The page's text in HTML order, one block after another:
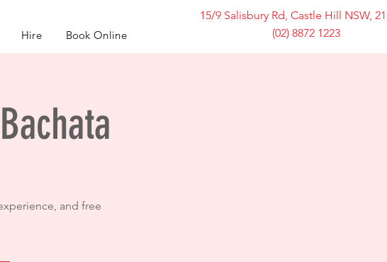
Hire Book Online
15/9 Salisbury Rd, Castle Hill NSW,
(02) 8872 1223
and free